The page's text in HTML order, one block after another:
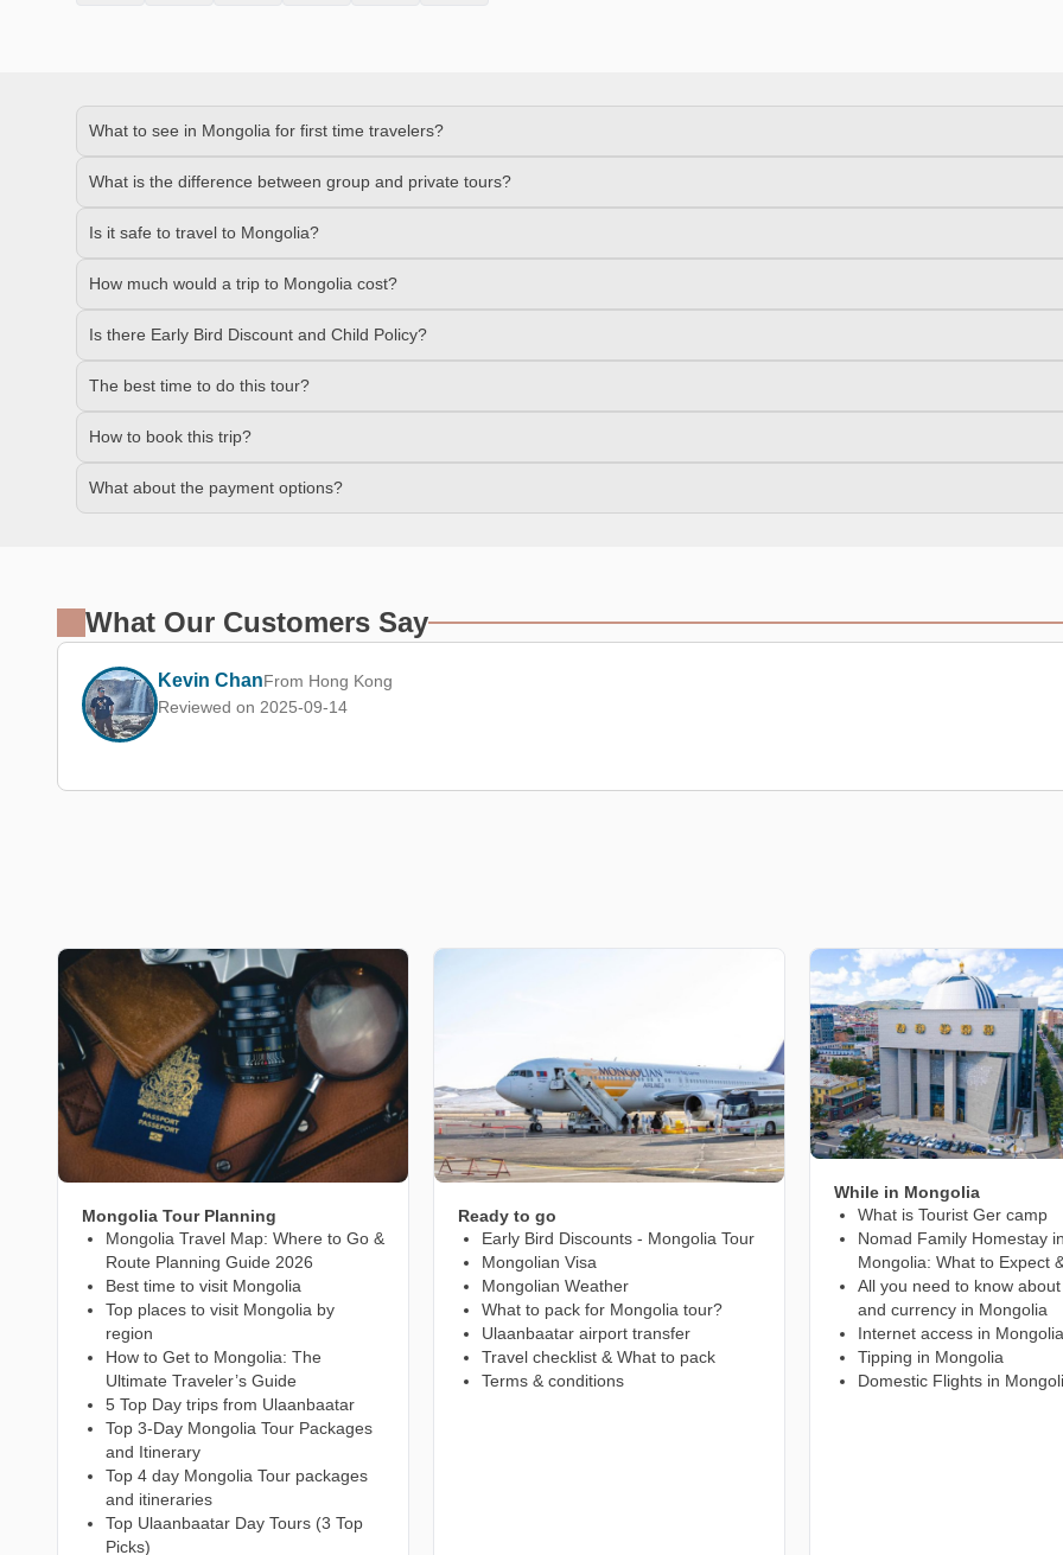
What to see in Mongolia for first time travelers?
What is the difference between group and private tours?
Is it safe to travel to Mongolia?
How much would a trip to Mongolia cost?
Is there Early Bird Discount and Child Policy?
The best time to do this tour?
How to book this trip?
What about the payment options?
What Our Customers Say
Kevin ChanFrom Hong Kong
Reviewed on 2025-09-14
Mongolia Tour Planning
Mongolia Travel Map: Where to Go &
Route Planning Guide 2026
Best time to visit Mongolia
Top places to visit Mongolia by
region
How to Get to Mongolia: The
Ultimate Traveler’s Guide
5 Top Day trips from Ulaanbaatar
Top 3-Day Mongolia Tour Packages
and Itinerary
Top 4 day Mongolia Tour packages
and itineraries
Top Ulaanbaatar Day Tours (3 Top
Picks)
Ready to go
Early Bird Discounts - Mongolia Tour
Mongolian Visa
Mongolian Weather
What to pack for Mongolia tour?
Ulaanbaatar airport transfer
Travel checklist & What to pack
Terms & conditions
While in Mongolia
What is Tourist Ger camp
Nomad Family Homestay
Mongolia: What to Expect
All you need to know
and currency in Mongolia
Internet access in Mongolia
Tipping in Mongolia
Domestic Flights in